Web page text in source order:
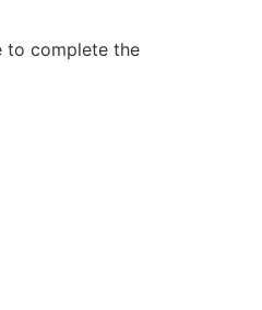
to complete the